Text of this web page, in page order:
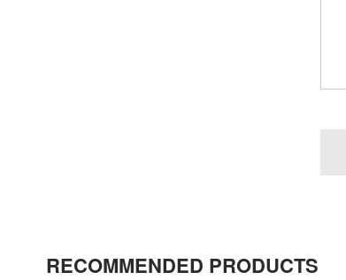
RECOMMENDED PRODUCTS